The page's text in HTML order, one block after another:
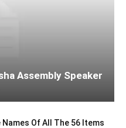
Assembly Speaker
Names Of All The 56 Items